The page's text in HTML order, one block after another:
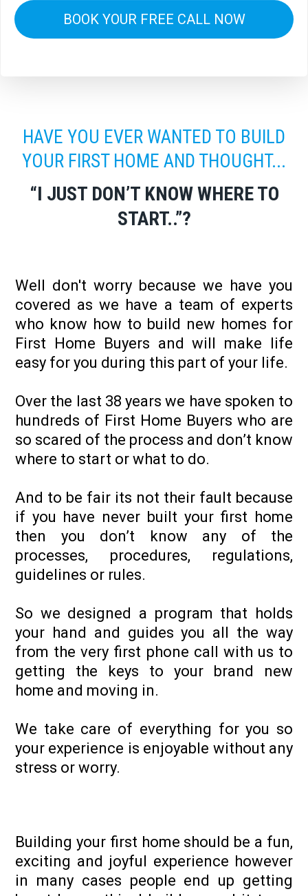
BOOK YOUR FREE CALL NOW
HAVE YOU EVER WANTED TO BUILD
YOUR FIRST HOME AND THOUGHT...
“I JUST DON’T KNOW WHERE TO
START..”?
Well don't worry because we have you
covered as we have a team of experts
who know how to build new homes for
First Home Buyers and will make life
easy for you during this part of your life.
Over the last 38 years we have spoken to
hundreds of First Home Buyers who are
so scared of the process and don’t know
where to start or what to do.
And to be fair its not their fault because
if you have never built your first home
then you don’t know any of the
processes, procedures, regulations,
guidelines or rules.
So we designed a program that holds
your hand and guides you all the way
from the very first phone call with us to
getting the keys to your brand new
home and moving in.
We take care of everything for you so
your experience is enjoyable without any
stress or worry.
Building your first home should be a fun,
exciting and joyful experience however
in many cases people end up getting